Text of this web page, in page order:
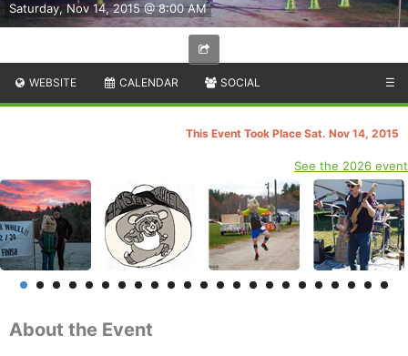
Saturday, Nov 14, 2015 @ 8:00 AM
WEBSITE CALENDAR SOCIAL ☰
This Event Took Place Sat. Nov 14, 2015
See the 2026 event
About the Event